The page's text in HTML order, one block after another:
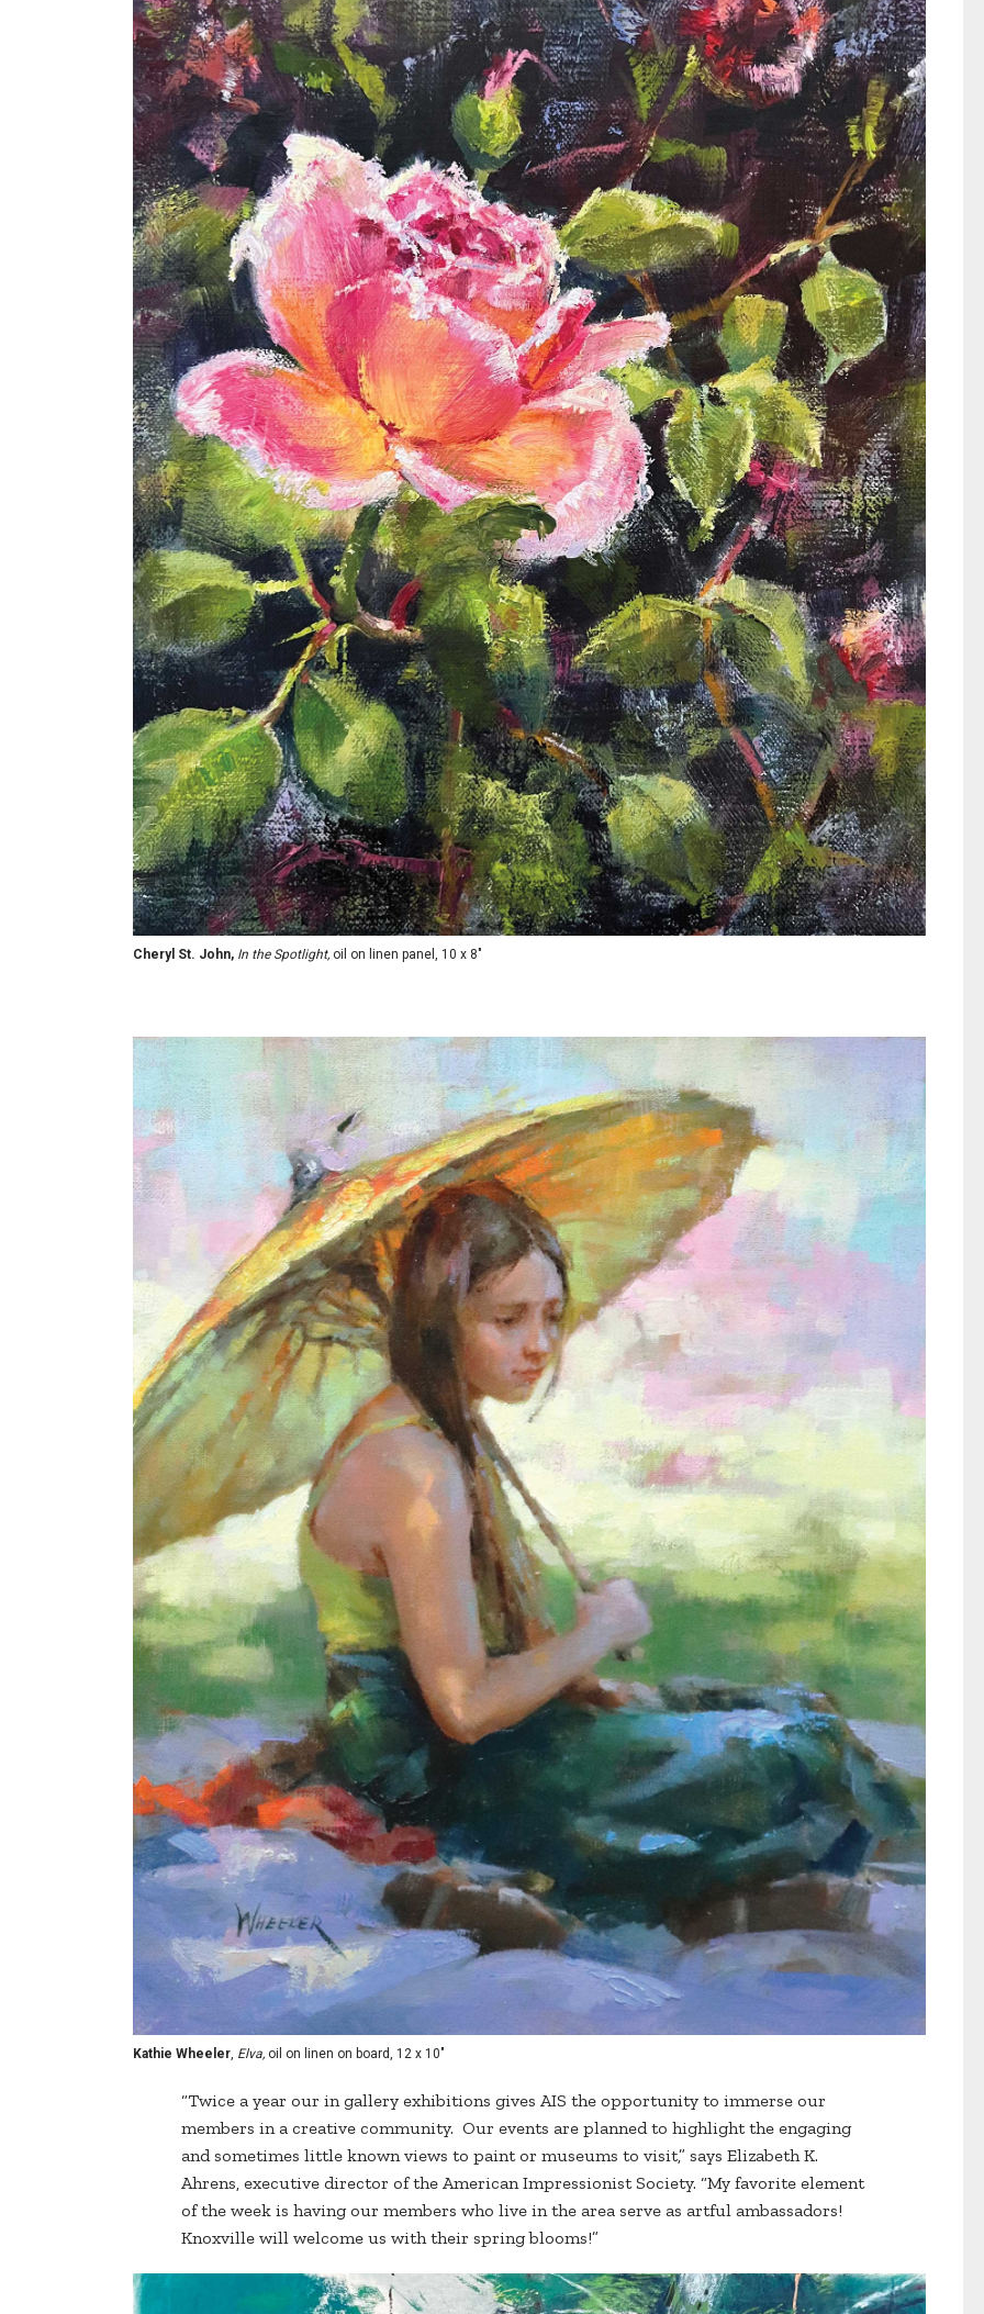
Cheryl St. John, In the Spotlight, oil on linen panel, 10 x 8"
Kathie Wheeler Elva, oil on linen on board, 12 x 10"
“Twice a year our in gallery exhibitions gives AIS the opportunity to immerse our
members in a creative community. Our events are planned to highlight the engaging
and sometimes little known views to paint or museums to visit,” says Elizabeth K.
Ahrens, executive director of the American Impressionist Society. “My favorite element
of the week is having our members who live in the area serve as artful ambassadors!
Knoxville will welcome us with their spring blooms!”